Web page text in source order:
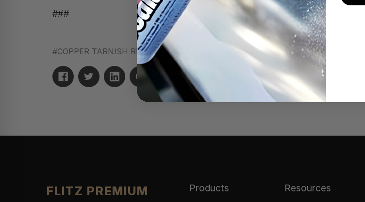
###
#COPPER TARNISH REMOVER #removes tarnish from the silver #tarnish remover
FLITZ PREMIUM
Products Resources